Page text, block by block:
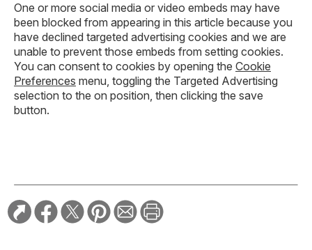
One or more social media or video embeds may have
been blocked from appearing in this article because you
have declined targeted advertising cookies and we are
unable to prevent those embeds from setting cookies.
You can consent to cookies by opening the Cookie
Preferences menu, toggling the Targeted Advertising
selection to the on position, then clicking the save
button.